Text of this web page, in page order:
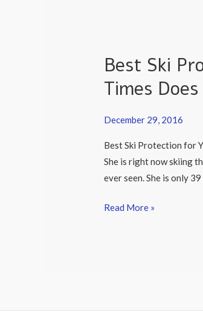
Best Ski
Times
December 29, 2016
Best Ski Protection for
She is right now skiing
ever seen. She is only
Protection
for
Your
Many
Times
Does
Blink
Read More »